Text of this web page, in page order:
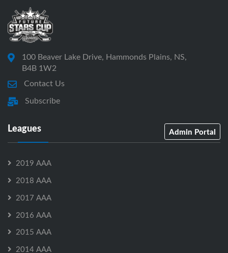
100 Beaver Lake Drive, Hammonds Plains, NS,
B4B 1W2
Contact Us
Subscribe
Leagues Admin Portal
2019 AAA
2018 AAA
2017 AAA
2016 AAA
2015 AAA
2014 AAA